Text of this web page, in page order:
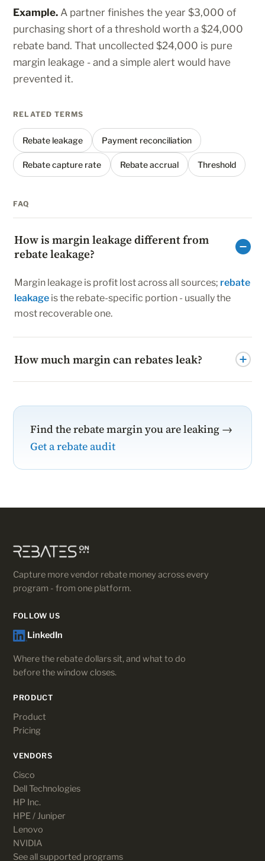
Example. A partner finishes the year $3,000 of
purchasing short of a threshold worth a $24,000
rebate band. That uncollected $24,000 is pure
margin leakage - and a simple alert would have
prevented it.
RELATED TERMS
Rebate leakage Payment reconciliation
Rebate capture rate Rebate accrual Threshold
FAQ
How is margin leakage different from
rebate leakage?
Margin leakage is profit lost across all sources; rebate
leakage is the rebate-specific portion - usually the
most recoverable one.
How much margin can rebates leak?
programs commonly recover a material share of lost
Find the rebate margin you are leaking →
Get a rebate audit
Capture more vendor rebate money across every
program - from one platform.
FOLLOW US
LinkedIn
Where the rebate dollars sit, and what to do
before the window closes.
PRODUCT
Product
Pricing
VENDORS
Cisco
Dell Technologies
HP Inc.
HPE / Juniper
Lenovo
NVIDIA
See all supported programs